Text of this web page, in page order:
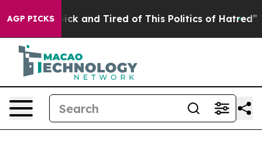
AGP PICKS
Are Sick and Tired of This Politics of Hatred” The